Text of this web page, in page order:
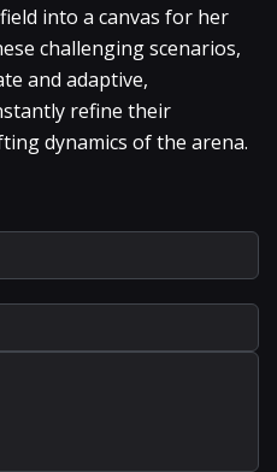
into a canvas for her
challenging scenarios,
and adaptive,
refine their
dynamics of the arena.